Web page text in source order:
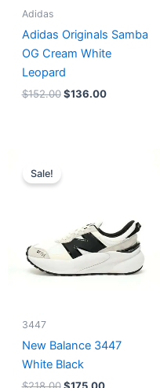
Adidas
Adidas Originals Samba
OG Cream White
Leopard
$152.00 $136.00
Sale!
3447
New Balance 3447
White Black